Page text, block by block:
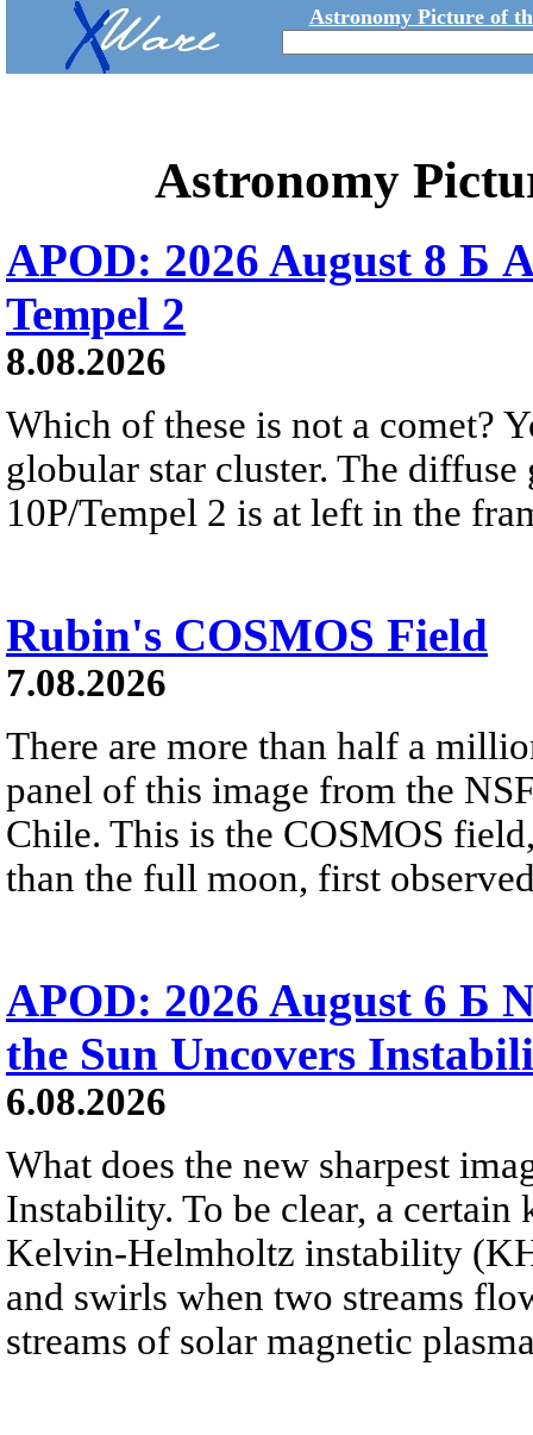
Astronomy Picture of
Astronomy
APOD: 2026 August 8 Б
Tempel 2
8.08.2026
Which of these is not a comet?
globular star cluster. The
10P/Tempel 2 is at left in the
Rubin's COSMOS Field
7.08.2026
There are more than half a
panel of this image from the
Chile. This is the COSMOS
than the full moon, first
APOD: 2026 August 6 Б
the Sun Uncovers
6.08.2026
What does the new sharpest
Instability. To be clear, a
Kelvin-Helmholtz instability
and swirls when two streams
streams of solar magnetic